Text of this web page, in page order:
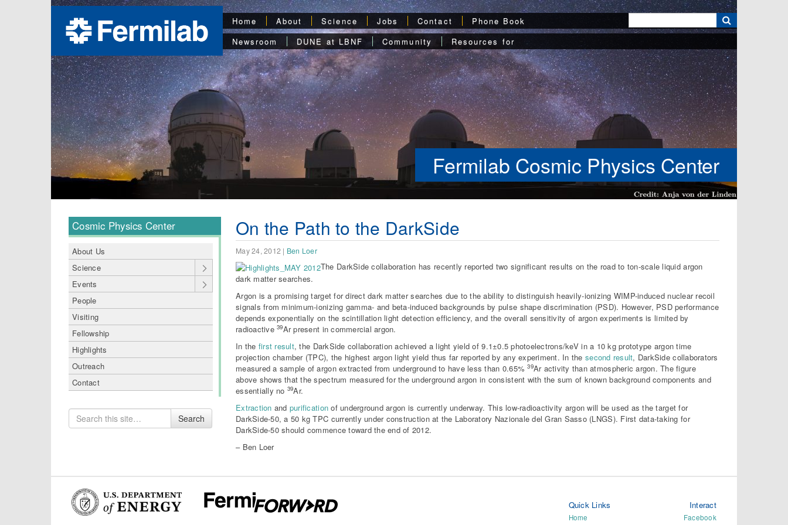
Home About Science Jobs Contact
Phone Book
Newsroom
DUNE at LBNF Community Resources for
Fermilab Cosmic Physics Center
Cosmic Physics Center
About Us
Science
Events
People
Visiting
Fellowship
Highlights
Outreach
Contact
Search
for
Search
On the Path to the DarkSide
May 24, 2012 | Ben Loer
The DarkSide collaboration has recently reported two significant results on the road to ton-scale liquid argon
dark matter searches.
Argon is a promising target for direct dark matter searches due to the ability to distinguish heavily-ionizing WIMP-induced nuclear recoil
signals from minimum-ionizing gamma- and beta-induced backgrounds by pulse shape discrimination (PSD). However, PSD performance
depends exponentially on the scintillation light detection efficiency, and the overall sensitivity of argon experiments is limited by
radioactive39Ar present in commercial argon.
In the first result, the DarkSide collaboration achieved a light yield of 9.1±0.5 photoelectrons/keV in a 10 kg prototype argon time
projection chamber (TPC), the highest argon light yield thus far reported by any experiment. In thesecond result, DarkSide collaborators
measured a sample of argon extracted from underground to have less than 0.65%39Ar activity than atmospheric argon. The figure
above shows that the spectrum measured for the underground argon in consistent with the sum of known background components and
essentially no 39Ar.
Extraction and purification of underground argon is currently underway. This low-radioactivity argon will be used as the target for
DarkSide-50, a 50 kg TPC currently under construction at the Laboratory Nazionale del Gran Sasso (LNGS). First data-taking for
DarkSide-50 should commence toward the end of 2012.
– Ben Loer
Quick Links
Home
Interact
Facebook